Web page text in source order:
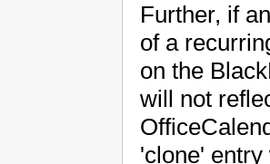
Further, if
of a
on the
will not
'clone'